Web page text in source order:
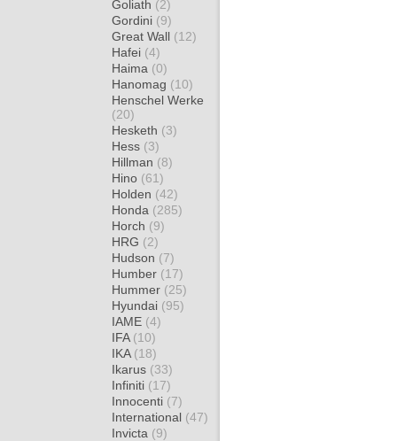
Goliath (2)
Gordini (9)
Great Wall (12)
Hafei (4)
Haima (0)
Hanomag (10)
Henschel Werke
(20)
Hesketh (3)
Hess (3)
Hillman (8)
Hino (61)
Holden (42)
Honda (285)
Horch (9)
HRG (2)
Hudson (7)
Humber (17)
Hummer (25)
Hyundai (95)
IAME (4)
IFA (10)
IKA (18)
Ikarus (33)
Infiniti (17)
Innocenti (7)
International (47)
Invicta (9)